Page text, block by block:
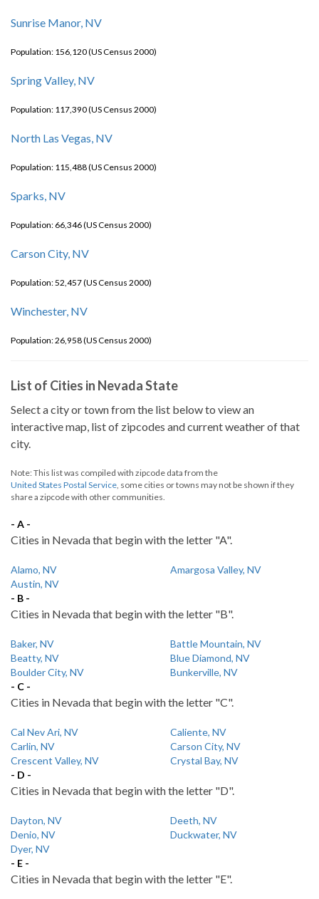
Sunrise Manor, NV
Population: 156,120 (US Census 2000)
Spring Valley, NV
Population: 117,390 (US Census 2000)
North Las Vegas, NV
Population: 115,488 (US Census 2000)
Sparks, NV
Population: 66,346 (US Census 2000)
Carson City, NV
Population: 52,457 (US Census 2000)
Winchester, NV
Population: 26,958 (US Census 2000)
List of Cities in Nevada State
Select a city or town from the list below to view an
interactive map, list of zipcodes and current weather of that
city.
Note: This list was compiled with zipcode data from the
United States Postal Service, some cities or towns may not be shown if they
share a zipcode with other communities.
- A -
Cities in Nevada that begin with the letter "A".
Alamo, NV
Amargosa Valley, NV
Austin, NV
- B -
Cities in Nevada that begin with the letter "B".
Baker, NV
Battle Mountain, NV
Beatty, NV
Blue Diamond, NV
Boulder City, NV
Bunkerville, NV
- C -
Cities in Nevada that begin with the letter "C".
Cal Nev Ari, NV
Caliente, NV
Carlin, NV
Carson City, NV
Crescent Valley, NV
Crystal Bay, NV
- D -
Cities in Nevada that begin with the letter "D".
Dayton, NV
Deeth, NV
Denio, NV
Duckwater, NV
Dyer, NV
- E -
Cities in Nevada that begin with the letter "E".